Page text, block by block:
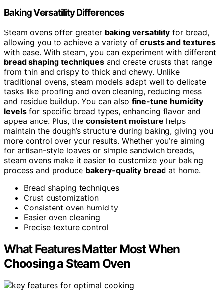
Baking Versatility Differences
Steam ovens offer greater baking versatility for bread,
allowing you to achieve a variety of crusts and textures
with ease. With steam, you can experiment with different
bread shaping techniques and create crusts that range
from thin and crispy to thick and chewy. Unlike
traditional ovens, steam models adapt well to delicate
tasks like proofing and oven cleaning, reducing mess
and residue buildup. You can also fine-tune humidity
levels for specific bread types, enhancing flavor and
appearance. Plus, the consistent moisture helps
maintain the dough’s structure during baking, giving you
more control over your results. Whether you’re aiming
for artisan-style loaves or simple sandwich breads,
steam ovens make it easier to customize your baking
process and produce bakery-quality bread at home.
Bread shaping techniques
Crust customization
Consistent oven humidity
Easier oven cleaning
Precise texture control
What Features Matter Most When
Choosing a Steam Oven